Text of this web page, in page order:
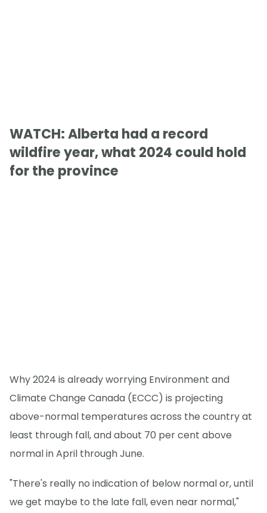
WATCH: Alberta had a record
wildfire year, what 2024 could hold
for the province
Why 2024 is already worrying Environment and
Climate Change Canada (ECCC) is projecting
above-normal temperatures across the country at
least through fall, and about 70 per cent above
normal in April through June.
"There's really no indication of below normal or, until
we get maybe to the late fall, even near normal,"